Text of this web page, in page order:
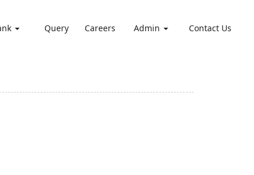
Query Careers Admin Contact Us